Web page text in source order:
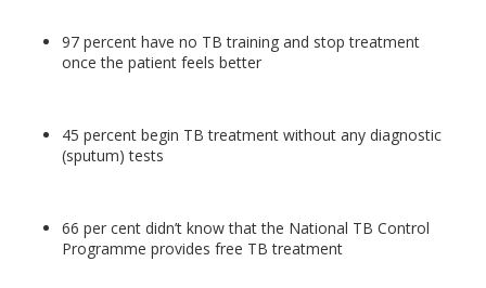
97 percent have no TB training and stop treatment
once the patient feels better
45 percent begin TB treatment without any diagnostic
(sputum) tests
66 per cent didn’t know that the National TB Control
Programme provides free TB treatment